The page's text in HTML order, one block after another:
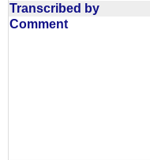
Transcribed by
Comment